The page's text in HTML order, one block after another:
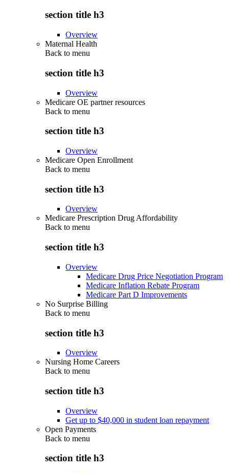
section title h3
Overview
Maternal Health
Back to menu
section title h3
Overview
Medicare OE partner resources
Back to menu
section title h3
Overview
Medicare Open Enrollment
Back to menu
section title h3
Overview
Medicare Prescription Drug Affordability
Back to menu
section title h3
Overview
Medicare Drug Price Negotiation Program
Medicare Inflation Rebate Program
Medicare Part D Improvements
No Surprise Billing
Back to menu
section title h3
Overview
Nursing Home Careers
Back to menu
section title h3
Overview
Get up to $40,000 in student loan repayment
Open Payments
Back to menu
section title h3